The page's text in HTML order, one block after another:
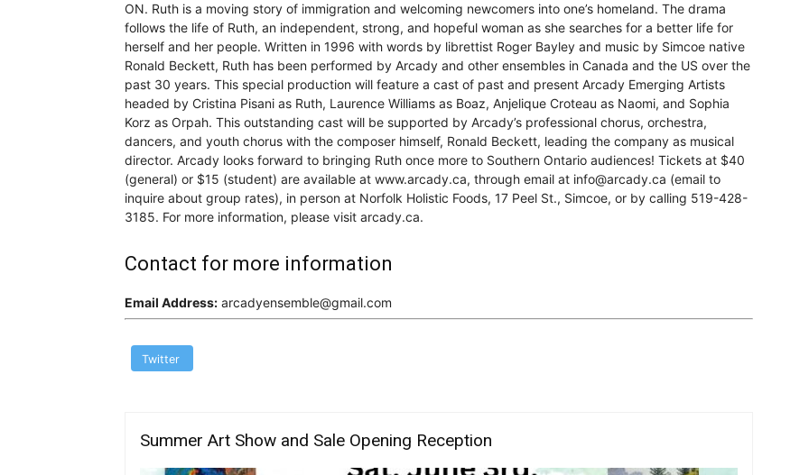
ON. Ruth is a moving story of immigration and welcoming newcomers into one’s homeland. The drama
follows the life of Ruth, an independent, strong, and hopeful woman as she searches for a better life for
herself and her people. Written in 1996 with words by librettist Roger Bayley and music by Simcoe native
Ronald Beckett, Ruth has been performed by Arcady and other ensembles in Canada and the US over the
past 30 years. This special production will feature a cast of past and present Arcady Emerging Artists
headed by Cristina Pisani as Ruth, Laurence Williams as Boaz, Anjelique Croteau as Naomi, and Sophia
Korz as Orpah. This outstanding cast will be supported by Arcady’s professional chorus, orchestra,
dancers, and youth chorus with the composer himself, Ronald Beckett, leading the company as musical
director. Arcady looks forward to bringing Ruth once more to Southern Ontario audiences! Tickets at $40
(general) or $15 (student) are available at www.arcady.ca, through email at info@arcady.ca (email to
inquire about group rates), in person at Norfolk Holistic Foods, 17 Peel St., Simcoe, or by calling 519-428-
3185. For more information, please visit arcady.ca.
Contact for more information
Email Address: arcadyensemble@gmail.com
Twitter
Summer Art Show and Sale Opening Reception